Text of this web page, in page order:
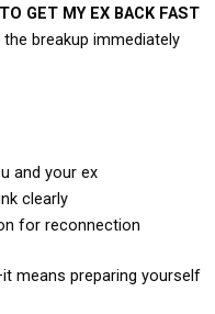
GET MY EX BACK FAST
breakup immediately
and your ex
clearly
for reconnection
means preparing yourself